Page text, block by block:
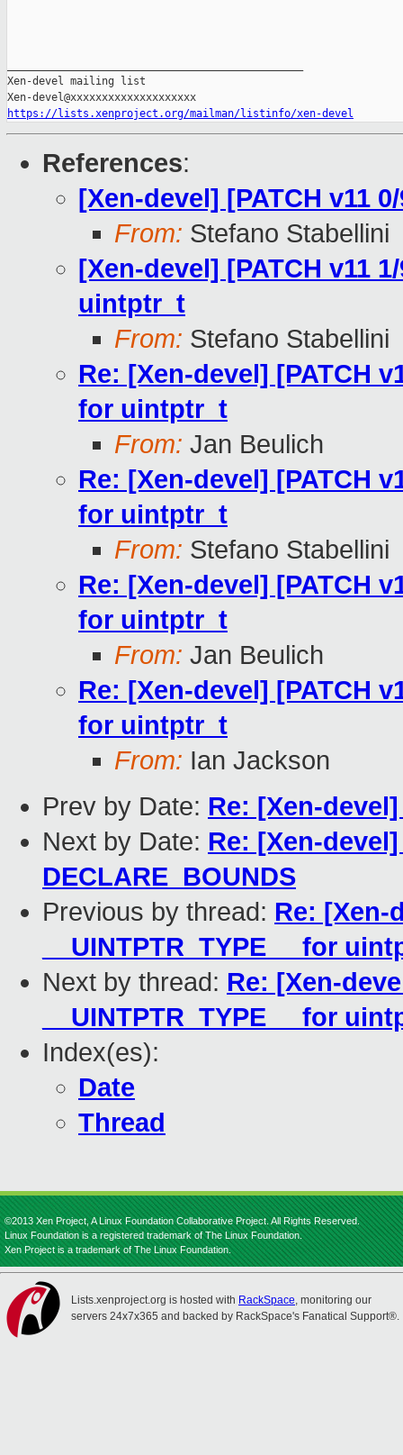
Xen-devel mailing list
https://lists.xenproject.org/mailman/listinfo/xen-devel
References:
[Xen-devel] [PATCH v11
From: Stefano Stabellini
[Xen-devel] [PATCH v11
uintptr_t
From: Stefano Stabellini
Re: [Xen-devel] [PATCH
for uintptr_t
From: Jan Beulich
Re: [Xen-devel] [PATCH
for uintptr_t
From: Stefano Stabellini
Re: [Xen-devel] [PATCH
for uintptr_t
From: Jan Beulich
Re: [Xen-devel] [PATCH
for uintptr_t
From: Ian Jackson
Prev by Date: Re: [Xen-
Next by Date: Re: [Xen-
DECLARE_BOUNDS
Previous by thread: Re: [Xen-
__UINTPTR_TYPE__ for
Next by thread: Re: [Xen-
__UINTPTR_TYPE__ for
Index(es):
Date
Thread
©2013 Xen Project, A Linux Foundation Collaborative Project. All Rights Reserved.
Linux Foundation is a registered trademark of The Linux Foundation.
Xen Project is a trademark of The Linux Foundation.
Lists.xenproject.org is hosted with RackSpace, monitoring our
servers 24x7x365 and backed by RackSpace's Fanatical Support®.